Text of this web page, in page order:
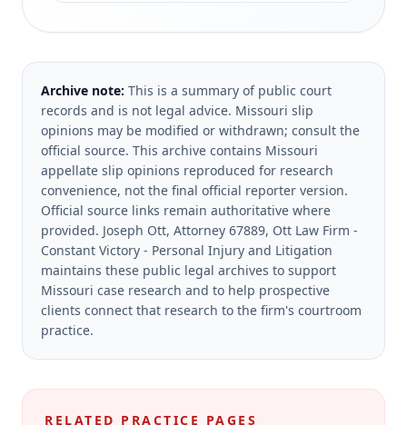
Archive note: This is a summary of public court
records and is not legal advice. Missouri slip
opinions may be modified or withdrawn; consult the
official source. This archive contains Missouri
appellate slip opinions reproduced for research
convenience, not the final official reporter version.
Official source links remain authoritative where
provided. Joseph Ott, Attorney 67889, Ott Law Firm -
Constant Victory - Personal Injury and Litigation
maintains these public legal archives to support
Missouri case research and to help prospective
clients connect that research to the firm's courtroom
practice.
RELATED PRACTICE PAGES